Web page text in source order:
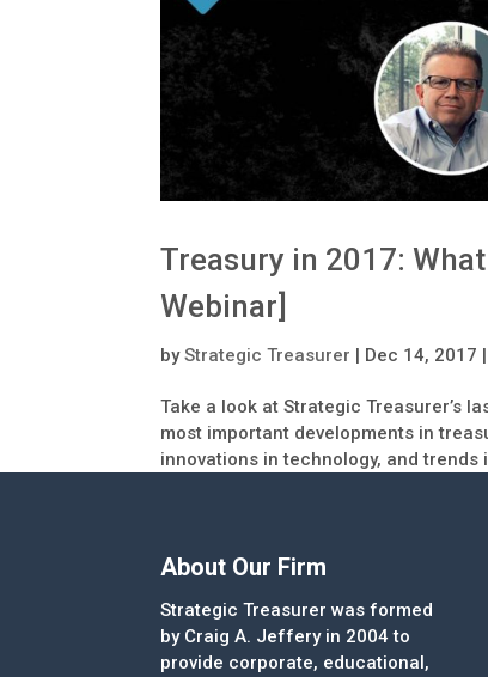
Treasury in 2017:
Webinar]
byStrategic Treasurer | Dec 14, 2017 |
Take a look at Strategic Treasurer’s
most important developments in
innovations in technology, and trends
About Our Firm
Strategic Treasurer was formed
by Craig A. Jeffery in 2004 to
provide corporate, educational,